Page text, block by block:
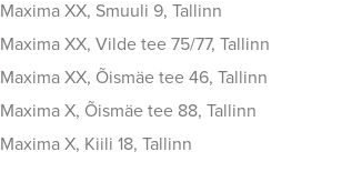
Maxima XX, Smuuli 9, Tallinn
Maxima XX, Vilde tee 75/77, Tallinn
Maxima XX, Õismäe tee 46, Tallinn
Maxima X, Õismäe tee 88, Tallinn
Maxima X, Kiili 18, Tallinn